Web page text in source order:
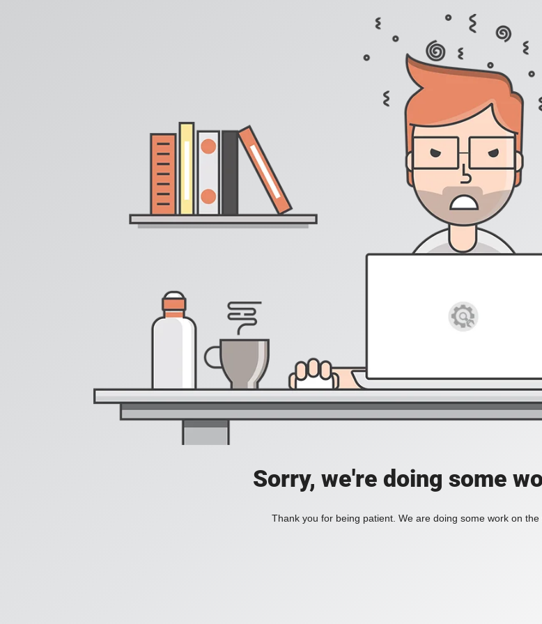
Sorry, we're doing some
Thank you for being patient. We are doing some work on the